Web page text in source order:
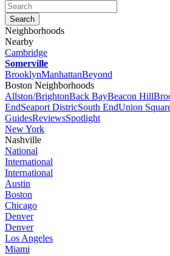
Neighborhoods
Nearby
Cambridge
Somerville
BrooklynManhattanBeyond
Boston Neighborhoods
Allston/BrightonBack BayBeacon Hill
EndSeaport DistricSouth EndUnion
GuidesReviewsSpotlight
New York
Nashville
National
International
International
Austin
Boston
Chicago
Denver
Denver
Los Angeles
Miami